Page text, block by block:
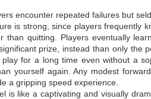
encounter repeated failures but
is strong, since players frequently
quitting. Players eventually
prize, instead than only the
for a long time even without a
yourself again. Any modest
a gripping speed experience.
is like a captivating and visually